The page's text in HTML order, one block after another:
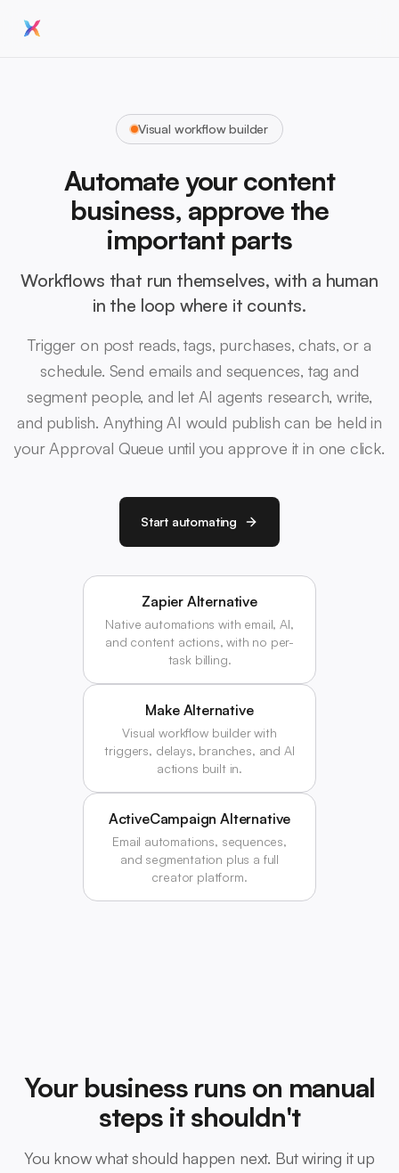
Visual workflow builder
Automate your content
business, approve the
important parts
Workflows that run themselves, with a human
in the loop where it counts.
Trigger on post reads, tags, purchases, chats, or a
schedule. Send emails and sequences, tag and
segment people, and let AI agents research, write,
and publish. Anything AI would publish can be held in
your Approval Queue until you approve it in one click.
Start automating
Zapier Alternative
Native automations with email, AI,
and content actions, with no per-
task billing.
Make Alternative
Visual workflow builder with
triggers, delays, branches, and AI
actions built in.
ActiveCampaign Alternative
Email automations, sequences,
and segmentation plus a full
creator platform.
Your business runs on manual
steps it shouldn't
You know what should happen next. But wiring it up